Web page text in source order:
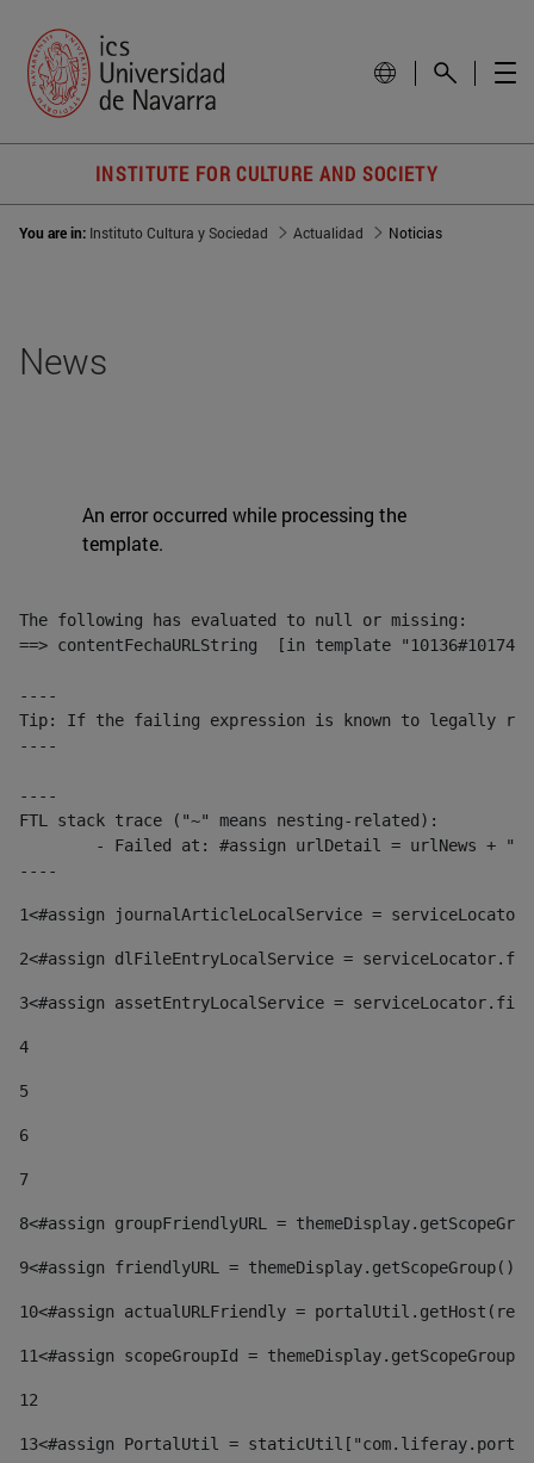
INSTITUTE FOR CULTURE AND SOCIETY
You are in: Instituto Cultura y Sociedad Actualidad Noticias
News
An error occurred while processing the
template.
The following has evaluated to null or missing:
==> contentFechaURLString  [in template
----
Tip: If the failing expression is known to legally refer
----
----
FTL stack trace ("~" means nesting-related):
----
1<#assign journalArticleLocalService =
2<#assign dlFileEntryLocalService =
3<#assign assetEntryLocalService =
4
5
6
7
8<#assign groupFriendlyURL =
9<#assign friendlyURL =
10<#assign actualURLFriendly =
11<#assign scopeGroupId =
12
13<#assign PortalUtil =